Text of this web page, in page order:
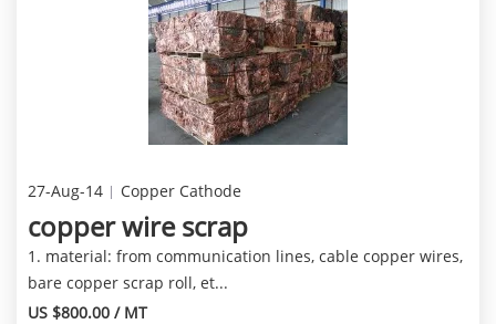
27-Aug-14 Copper Cathode
copper wire scrap
1. material: from communication lines, cable copper wires,
bare copper scrap roll, et...
US $800.00 / MT